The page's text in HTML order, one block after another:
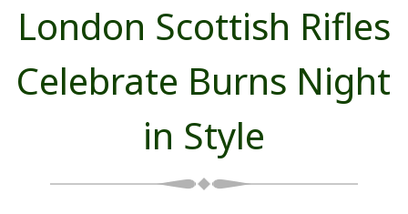
London Scottish Rifles
Celebrate Burns Night
in Style